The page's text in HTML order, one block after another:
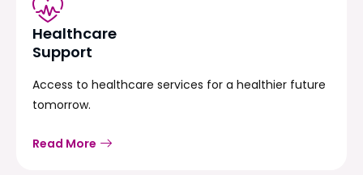
Healthcare
Support
Access to healthcare services for a healthier future
tomorrow.
Read More